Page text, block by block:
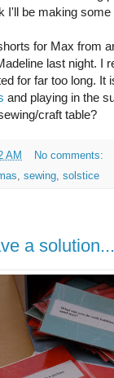
I'll be making
for Max from
last night. I
for far too long. It
and playing in the
craft table?
AM
No comments:
, sewing, solstice
a solution...